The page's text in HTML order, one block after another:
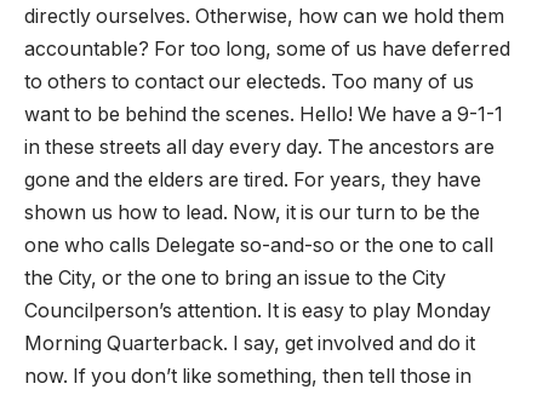
directly ourselves. Otherwise, how can we hold them
accountable? For too long, some of us have deferred
to others to contact our electeds. Too many of us
want to be behind the scenes. Hello! We have a 9-1-1
in these streets all day every day. The ancestors are
gone and the elders are tired. For years, they have
shown us how to lead. Now, it is our turn to be the
one who calls Delegate so-and-so or the one to call
the City, or the one to bring an issue to the City
Councilperson’s attention. It is easy to play Monday
Morning Quarterback. I say, get involved and do it
now. If you don’t like something, then tell those in